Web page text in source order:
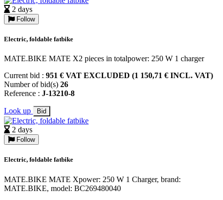
2 days
Follow
Electric, foldable fatbike
MATE.BIKE MATE X2 pieces in totalpower: 250 W 1 charger
Current bid : 951 € VAT EXCLUDED (1 150,71 € INCL. VAT)
Number of bid(s) 26
Reference : J-13210-8
Look up Bid
2 days
Follow
Electric, foldable fatbike
MATE.BIKE MATE Xpower: 250 W 1 Charger, brand:
MATE.BIKE, model: BC269480040